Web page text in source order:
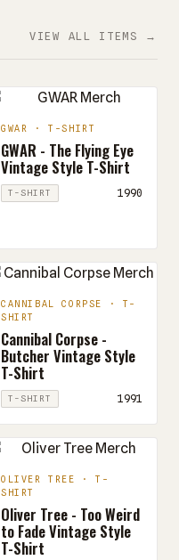
VIEW ALL ITEMS →
GWAR · T-SHIRT
GWAR - The Flying Eye
Vintage Style T-Shirt
T-SHIRT 1990
CANNIBAL CORPSE · T-
SHIRT
Cannibal Corpse -
Butcher Vintage Style
T-Shirt
T-SHIRT 1991
OLIVER TREE · T-
SHIRT
Oliver Tree - Too Weird
to Fade Vintage Style
T-Shirt